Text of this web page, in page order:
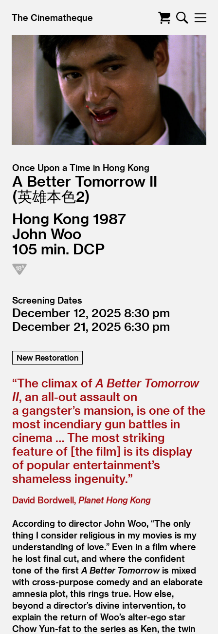
The Cinematheque
Once Upon a Time in Hong Kong
A Better Tomorrow II
英雄本色2
Hong Kong 1987
John Woo
105
DCP
Screening Dates
December 12, 2025 8:30
December 21, 2025 6:30
New Restoration
“The climax of A Better Tomorrow
II, an all-out assault on
a gangster’s mansion, is one of the
most incendiary gun battles in
cinema … The most striking
feature of [the film] is its display
of popular entertainment’s
shameless ingenuity.”
David Bordwell, Planet Hong Kong
According to director John Woo, “The only
thing I consider religious in my movies is my
understanding of love.” Even in a film where
he lost final cut, and where the confident
tone of the first A Better Tomorrowis mixed
with cross-purpose comedy and an elaborate
amnesia plot, this rings true. How else,
beyond a director’s divine intervention, to
explain the return of Woo’s alter-ego star
Chow Yun-fat to the series as Ken, the twin